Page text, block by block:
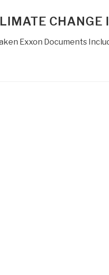
CHANGE
Exxon Documents